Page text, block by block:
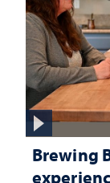
Brewing